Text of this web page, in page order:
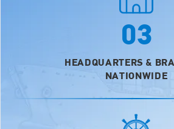
03
HEADQUARTERS &
NATIONWIDE